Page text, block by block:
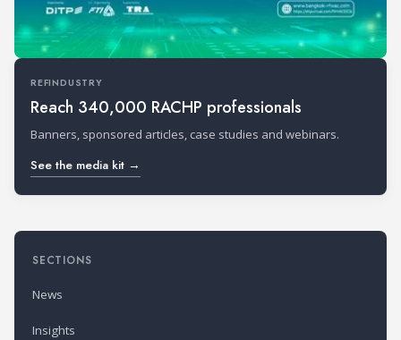
REFINDUSTRY
Reach 340,000 RACHP professionals
Banners, sponsored articles, case studies and webinars.
See the media kit →
SECTIONS
News
Insights